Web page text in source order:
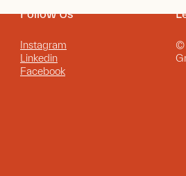
Follow Us
Instagram
Linkedin
Facebook
©